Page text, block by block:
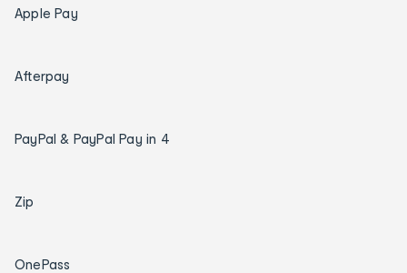
Apple Pay
Afterpay
PayPal & PayPal Pay in 4
Zip
OnePass